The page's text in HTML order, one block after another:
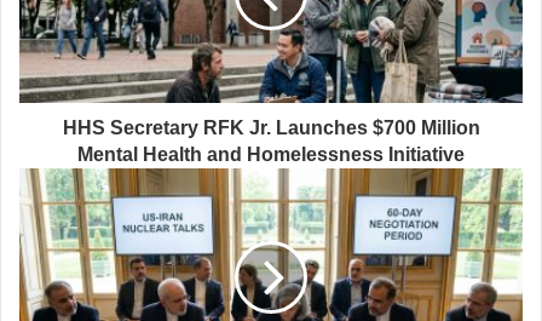
HHS Secretary RFK Jr. Launches $700 Million
Mental Health and Homelessness Initiative